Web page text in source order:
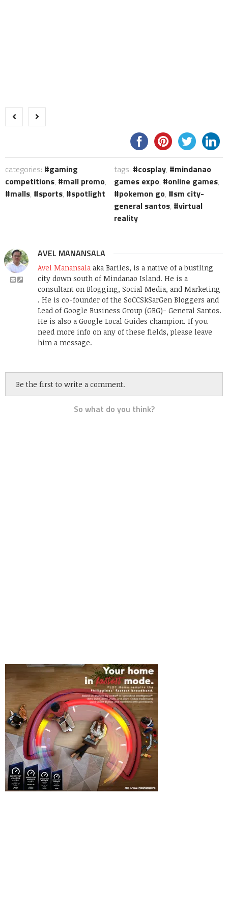
categories:
gaming
competitions, mall promo,
malls, sports, spotlight
tags: cosplay,
mindanao
games expo, online games,
pokemon go,
sm city-
general santos,
virtual
reality
AVEL MANANSALA
Avel Manansala aka Bariles, is a native of a bustling
city down south of Mindanao Island. He is a
consultant on Blogging, Social Media, and Marketing
. He is co-founder of the SoCCSkSarGen Bloggers and
Lead of Google Business Group (GBG)- General Santos.
He is also a Google Local Guides champion. If you
need more info on any of these fields, please leave
him a message.
Be the first to write a comment.
So what do you think?